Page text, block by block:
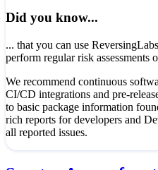
Did you know...
... that you can use
perform regular risk assessments
We recommend continuous
CI/CD integrations and pre-
to basic package information
rich reports for developers and
all reported issues.